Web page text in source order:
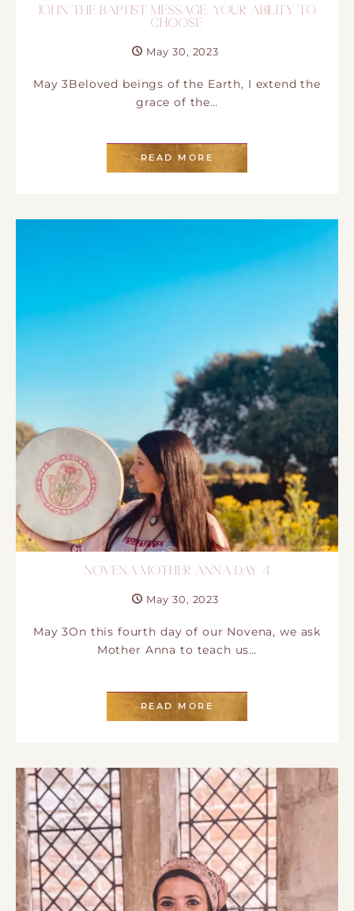
JOHN THE BAPTIST MESSAGE: YOUR ABILITY TO
CHOOSE
May 30, 2023
May 3Beloved beings of the Earth, I extend the
grace of the…
READ MORE
NOVENA MOTHER ANNA DAY 4
May 30, 2023
May 3On this fourth day of our Novena, we ask
Mother Anna to teach us…
READ MORE